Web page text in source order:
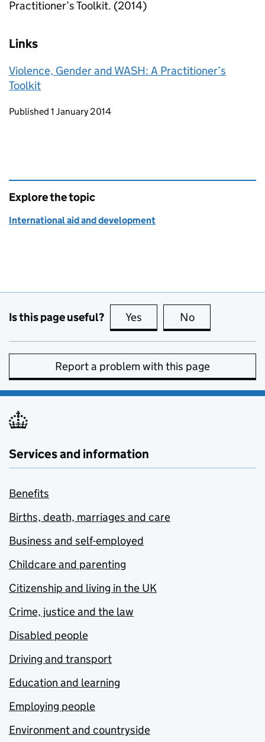
Practitioner’s Toolkit. (2014)
Links
Violence, Gender and WASH: A Practitioner’s
Toolkit
Updates to this page
Published 1 January 2014
Explore the topic
International aid and development
Is this page useful? Yes this page is useful
No
Report a problem with this page
Services and information
Benefits
Births, death, marriages and care
Business and self-employed
Childcare and parenting
Citizenship and living in the UK
Crime, justice and the law
Disabled people
Driving and transport
Education and learning
Employing people
Environment and countryside